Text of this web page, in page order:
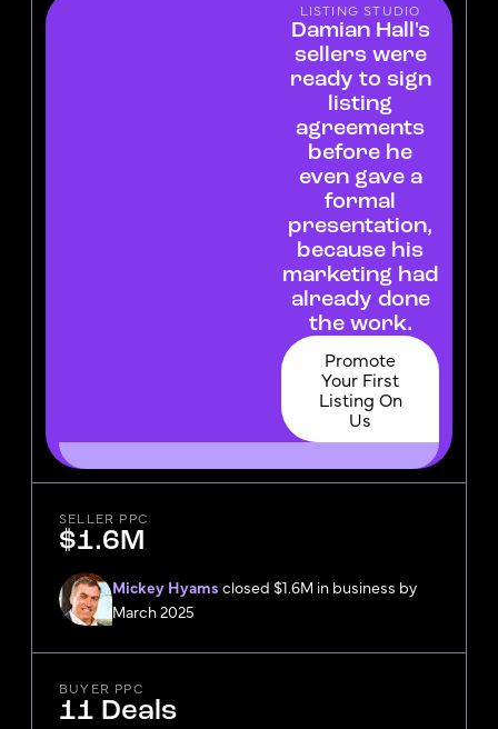
LISTING STUDIO
Damian Hall's
sellers were
ready to sign
listing
agreements
before he
even gave a
formal
presentation,
because his
marketing had
already done
the work.
Promote
Your First
Listing On
Us
SELLER PPC
$1.6M
Mickey Hyams closed $1.6M in business by
March 2025
BUYER PPC
11 Deals